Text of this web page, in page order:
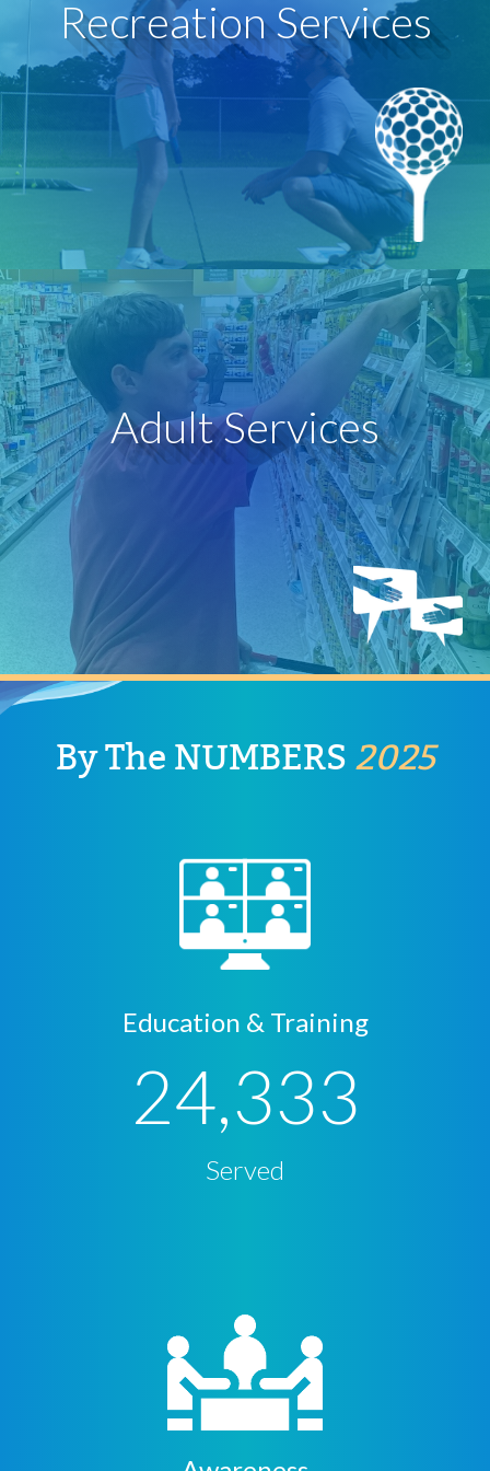
Recreation Services
Recreation Services
We are actively transforming the culture of sports and
leisure activities. People with autism are beginning to
feel included and welcomed to participate in
recreational activities and even take lessons or group
classes with sports and arts professionals.
Adult Services
Adult Services
Adult services continue the necessary interventions
and activities individuals need when exiting the school
system. Our services foster independence,
confidence, and a sense of purpose by capitalizing on
each person’s strength, needs, and interests.
Learn More
By The NUMBERS 2025
Education & Training
24,333
Served